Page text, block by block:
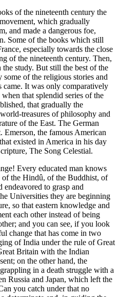
of the nineteenth century the
which gradually
and made a dangerous foe,
Some of the books which still
especially towards the close
of the nineteenth century. Then,
study. But still the best of the
of the religious stories and
came. It was only comparatively
that splendid series of the
that gradually the
treasures of philosophy and
of the East. The German
Emerson, the famous American
existed in America in his day
The Song Celestial.
Every educated man knows
of the Hindû, of the Buddhist, of
endeavored to grasp and
Universities they are beginning
so that eastern knowledge and
each other instead of being
and you can see, if you look
change that has come in two
of India under the rule of Great
Britain with the Indian
on the other hand, the
in a death struggle with a
Russia and Japan, which left the
you catch under that no